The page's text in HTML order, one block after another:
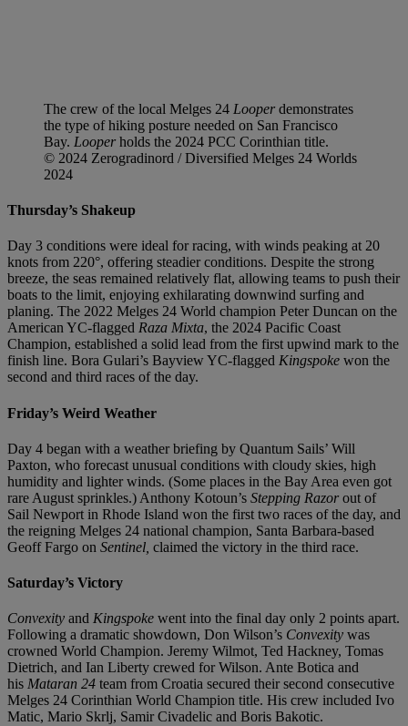
The crew of the local Melges 24 Looperdemonstrates
the type of hiking posture needed on San Francisco
Bay. Looperholds the 2024 PCC Corinthian title.
© 2024 Zerogradinord / Diversified Melges 24 Worlds
2024
Thursday’s Shakeup
Day 3 conditions were ideal for racing, with winds peaking at 20
knots from 220°, offering steadier conditions. Despite the strong
breeze, the seas remained relatively flat, allowing teams to push their
boats to the limit, enjoying exhilarating downwind surfing and
planing. The 2022 Melges 24 World champion Peter Duncan on the
American YC-flagged Raza Mixta, the 2024 Pacific Coast
Champion, established a solid lead from the first upwind mark to the
finish line. Bora Gulari’s Bayview YC-flagged Kingspoke won the
second and third races of the day.
Friday’s Weird Weather
Day 4 began with a weather briefing by Quantum Sails’ Will
Paxton, who forecast unusual conditions with cloudy skies, high
humidity and lighter winds. (Some places in the Bay Area even got
rare August sprinkles.) Anthony Kotoun’s Stepping Razorout of
Sail Newport in Rhode Island won the first two races of the day, and
the reigning Melges 24 national champion, Santa Barbara-based
Geoff Fargo on Sentinel, claimed the victory in the third race.
Saturday’s Victory
Convexity and Kingspoke went into the final day only 2 points apart.
Following a dramatic showdown, Don Wilson’s Convexity was
crowned World Champion. Jeremy Wilmot, Ted Hackney, Tomas
Dietrich, and Ian Liberty crewed for Wilson. Ante Botica and
his Mataran 24 team from Croatia secured their second consecutive
Melges 24 Corinthian World Champion title. His crew included Ivo
Matic, Mario Skrlj, Samir Civadelic and Boris Bakotic.